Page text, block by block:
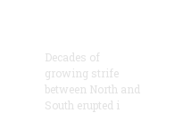
Decades of
growing strife
between North and
South erupted i